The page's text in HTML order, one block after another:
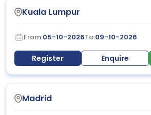
Kuala Lumpur
From:05-10-2026To:09-10-2026
Register Enquire
Madrid